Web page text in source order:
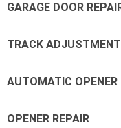
GARAGE DOOR
TRACK
AUTOMATIC OPENER
OPENER REPAIR